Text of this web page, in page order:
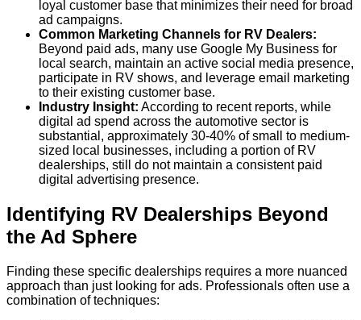
loyal customer base that minimizes their need for broad
ad campaigns.
Common Marketing Channels for RV Dealers:
Beyond paid ads, many use Google My Business for
local search, maintain an active social media presence,
participate in RV shows, and leverage email marketing
to their existing customer base.
Industry Insight: According to recent reports, while
digital ad spend across the automotive sector is
substantial, approximately 30-40% of small to medium-
sized local businesses, including a portion of RV
dealerships, still do not maintain a consistent paid
digital advertising presence.
Identifying RV Dealerships Beyond
the Ad Sphere
Finding these specific dealerships requires a more nuanced
approach than just looking for ads. Professionals often use a
combination of techniques: